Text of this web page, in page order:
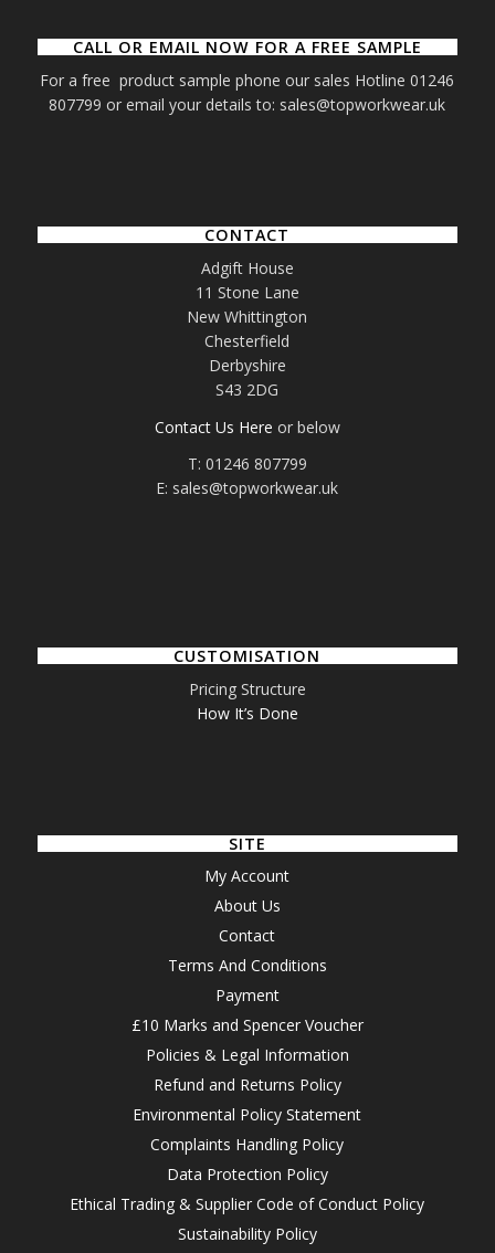
CALL OR EMAIL NOW FOR A FREE SAMPLE
For a free product sample phone our sales Hotline 01246
807799 or email your details to: sales@topworkwear.uk
CONTACT
Adgift House
11 Stone Lane
New Whittington
Chesterfield
Derbyshire
S43 2DG
Contact Us Here or below
T: 01246 807799
E: sales@topworkwear.uk
CUSTOMISATION
Pricing Structure
How It’s Done
SITE
My Account
About Us
Contact
Terms And Conditions
Payment
£10 Marks and Spencer Voucher
Policies & Legal Information
Refund and Returns Policy
Environmental Policy Statement
Complaints Handling Policy
Data Protection Policy
Ethical Trading & Supplier Code of Conduct Policy
Sustainability Policy